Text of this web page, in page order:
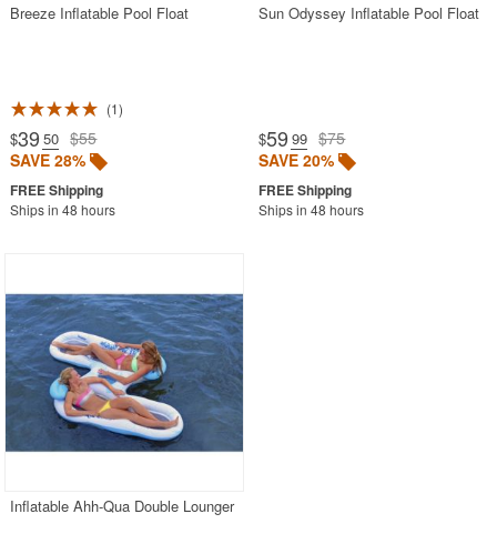
Breeze Inflatable Pool Float
1
$39 .50 $55
SAVE 28%
Ships in 48 hours
Sun Odyssey Inflatable Pool Float
$59 .99 $75
SAVE 20%
Ships in 48 hours
Inflatable Ahh-Qua Double Lounger